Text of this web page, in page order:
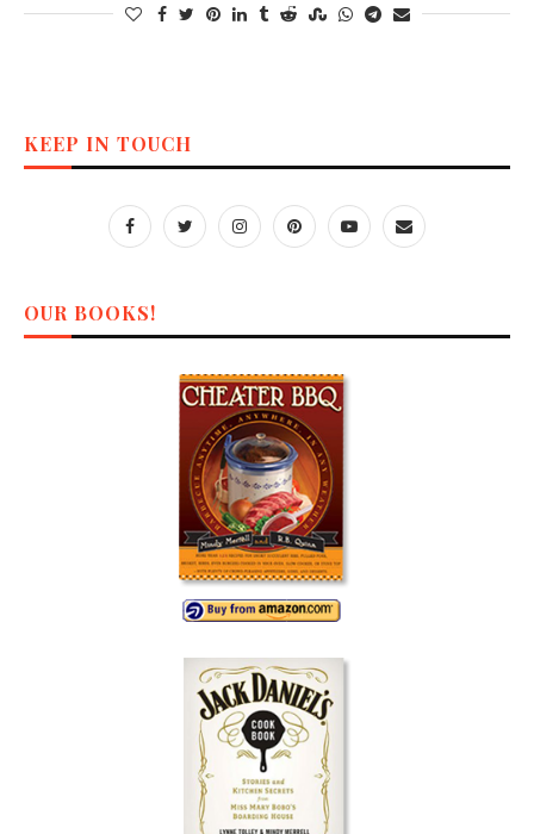
KEEP IN TOUCH
OUR BOOKS!